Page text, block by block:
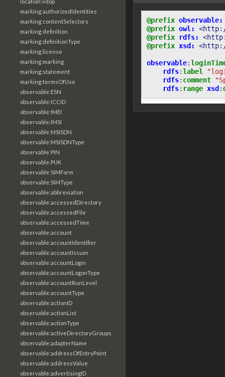
marking:authorizedIdentities
marking:contentSelectors
marking:definition
marking:definitionType
marking:license
marking:marking
marking:statement
marking:termsOfUse
observable:ESN
observable:ICCID
observable:IMEI
observable:IMSI
observable:MSISDN
observable:MSISDNType
observable:PIN
observable:PUK
observable:SIMForm
observable:SIMType
observable:abbreviation
observable:accessedDirectory
observable:accessedFile
observable:accessedTime
observable:account
observable:accountIdentifier
observable:accountIssuer
observable:accountLogin
observable:accountLogonType
observable:accountRunLevel
observable:accountType
observable:actionID
observable:actionList
observable:actionType
observable:activeDirectoryGroups
observable:adapterName
observable:addressOfEntryPoint
observable:addressValue
observable:advertisingID
@prefix observable:
@prefix owl:
@prefix
rdfs:
@prefix xsd: <http://
observable:
rdfs:label
rdfs: comment
rdfs: range xsd: